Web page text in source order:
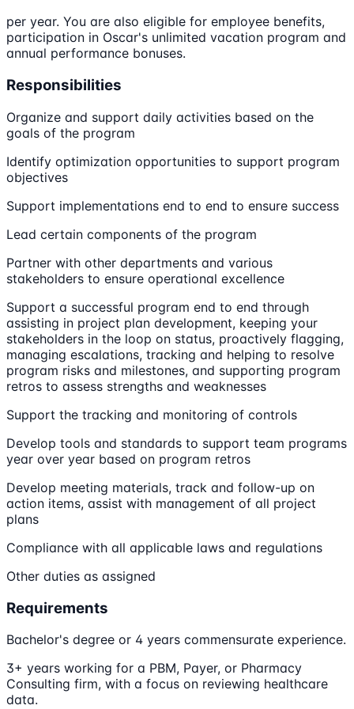
per year. You are also eligible for employee benefits,
participation in Oscar's unlimited vacation program and
annual performance bonuses.
Responsibilities
Organize and support daily activities based on the
goals of the program
Identify optimization opportunities to support program
objectives
Support implementations end to end to ensure success
Lead certain components of the program
Partner with other departments and various
stakeholders to ensure operational excellence
Support a successful program end to end through
assisting in project plan development, keeping your
stakeholders in the loop on status, proactively flagging,
managing escalations, tracking and helping to resolve
program risks and milestones, and supporting program
retros to assess strengths and weaknesses
Support the tracking and monitoring of controls
Develop tools and standards to support team programs
year over year based on program retros
Develop meeting materials, track and follow-up on
action items, assist with management of all project
plans
Compliance with all applicable laws and regulations
Other duties as assigned
Requirements
Bachelor's degree or 4 years commensurate experience.
3+ years working for a PBM, Payer, or Pharmacy
Consulting firm, with a focus on reviewing healthcare
data.